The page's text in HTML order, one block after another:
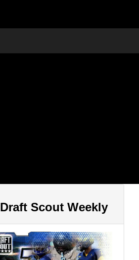
Draft Scout Weekly